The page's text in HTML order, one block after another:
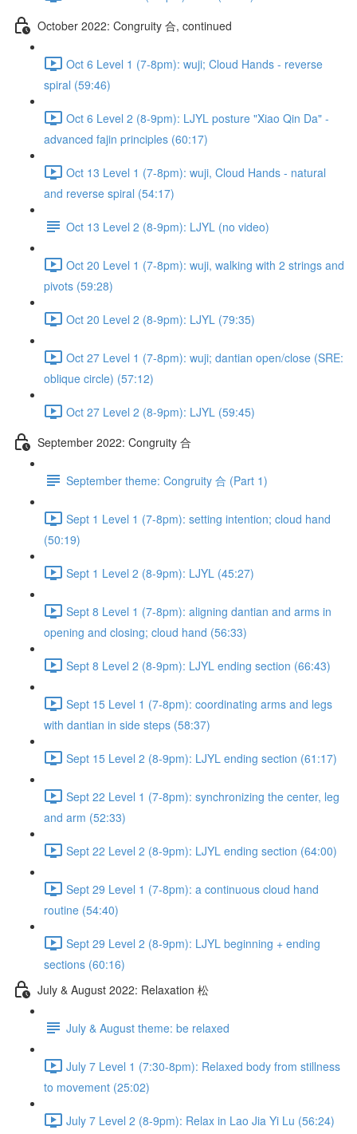
October 2022: Congruity 合, continued
Oct 6 Level 1 (7-8pm): wuji; Cloud Hands - reverse
spiral (59:46)
Oct 6 Level 2 (8-9pm): LJYL posture "Xiao Qin Da" -
advanced fajin principles (60:17)
Oct 13 Level 1 (7-8pm): wuji, Cloud Hands - natural
and reverse spiral (54:17)
Oct 13 Level 2 (8-9pm): LJYL (no video)
Oct 20 Level 1 (7-8pm): wuji, walking with 2 strings and
pivots (59:28)
Oct 20 Level 2 (8-9pm): LJYL (79:35)
Oct 27 Level 1 (7-8pm): wuji; dantian open/close (SRE:
oblique circle) (57:12)
Oct 27 Level 2 (8-9pm): LJYL (59:45)
September 2022: Congruity 合
September theme: Congruity 合 (Part 1)
Sept 1 Level 1 (7-8pm): setting intention; cloud hand
(50:19)
Sept 1 Level 2 (8-9pm): LJYL (45:27)
Sept 8 Level 1 (7-8pm): aligning dantian and arms in
opening and closing; cloud hand (56:33)
Sept 8 Level 2 (8-9pm): LJYL ending section (66:43)
Sept 15 Level 1 (7-8pm): coordinating arms and legs
with dantian in side steps (58:37)
Sept 15 Level 2 (8-9pm): LJYL ending section (61:17)
Sept 22 Level 1 (7-8pm): synchronizing the center, leg
and arm (52:33)
Sept 22 Level 2 (8-9pm): LJYL ending section (64:00)
Sept 29 Level 1 (7-8pm): a continuous cloud hand
routine (54:40)
Sept 29 Level 2 (8-9pm): LJYL beginning + ending
sections (60:16)
July & August 2022: Relaxation 松
July & August theme: be relaxed
July 7 Level 1 (7:30-8pm): Relaxed body from stillness
to movement (25:02)
July 7 Level 2 (8-9pm): Relax in Lao Jia Yi Lu (56:24)